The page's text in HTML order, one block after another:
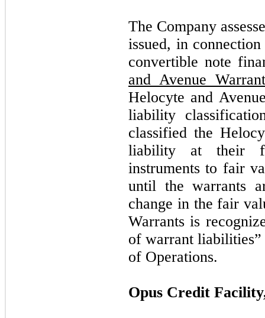
The Company
issued, in
convertible note
and Avenue
Helocyte and
liability
classified the
liability at their
instruments to fair
until the warrants
change in the fair
Warrants is
of warrant liabilities”
of Operations.
Opus Credit